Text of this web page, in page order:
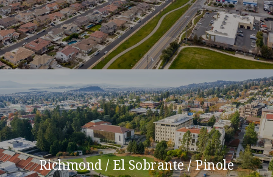
Richmond / El Sobrante / Pinole